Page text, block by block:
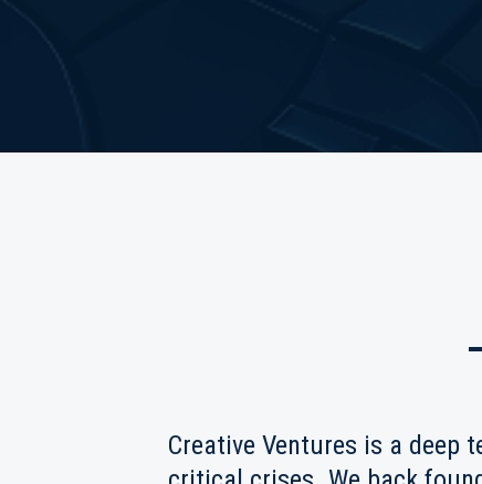
Creative Ventures is a deep